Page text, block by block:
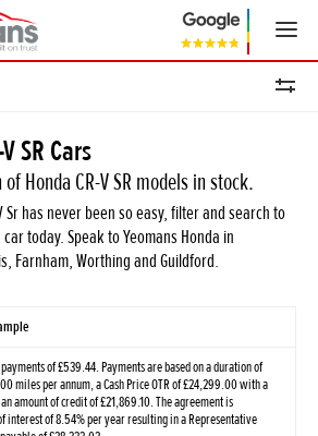
SR Cars
Honda CR-V SR models in stock.
Sr has never been so easy, filter and search to
today. Speak to Yeomans Honda in
Farnham, Worthing and Guildford.
of £539.44. Payments are based on a duration of
miles per annum, a Cash Price OTR of £24,299.00 with a
amount of credit of £21,869.10. The agreement is
interest of 8.54% per year resulting in a Representative